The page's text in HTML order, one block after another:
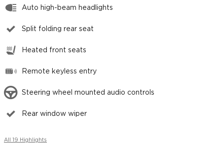
Auto high-beam headlights
Split folding rear seat
Heated front seats
Remote keyless entry
Steering wheel mounted audio controls
Rear window wiper
All 19 Highlights